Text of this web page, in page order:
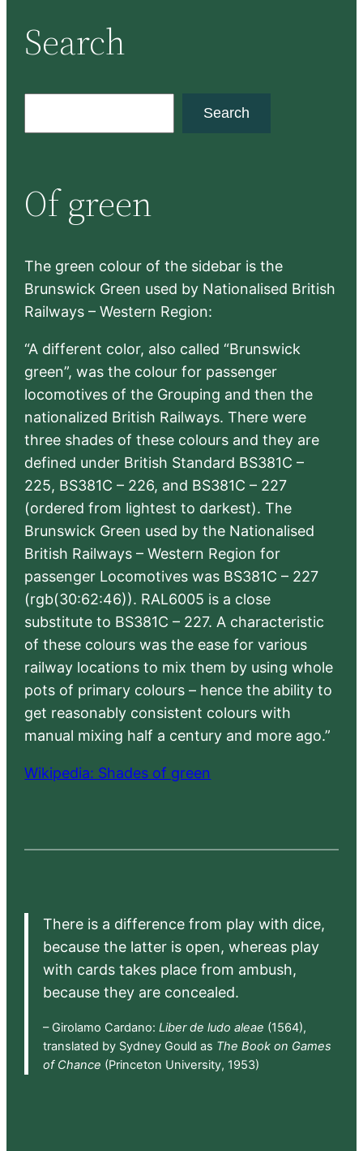
Search
c
h
Search
Of green
The green colour of the sidebar is the
Brunswick Green used by Nationalised British
Railways – Western Region:
“A different color, also called “Brunswick
green”, was the colour for passenger
locomotives of the Grouping and then the
nationalized British Railways. There were
three shades of these colours and they are
defined under British Standard BS381C –
225, BS381C – 226, and BS381C – 227
(ordered from lightest to darkest). The
Brunswick Green used by the Nationalised
British Railways – Western Region for
passenger Locomotives was BS381C – 227
(rgb(30:62:46)). RAL6005 is a close
substitute to BS381C – 227. A characteristic
of these colours was the ease for various
railway locations to mix them by using whole
pots of primary colours – hence the ability to
get reasonably consistent colours with
manual mixing half a century and more ago.”
Wikipedia: Shades of green
There is a difference from play with dice,
because the latter is open, whereas play
with cards takes place from ambush,
because they are concealed.
– Girolamo Cardano: Liber de ludo aleae (1564),
translated by Sydney Gould as The Book on Games
of Chance (Princeton University, 1953)